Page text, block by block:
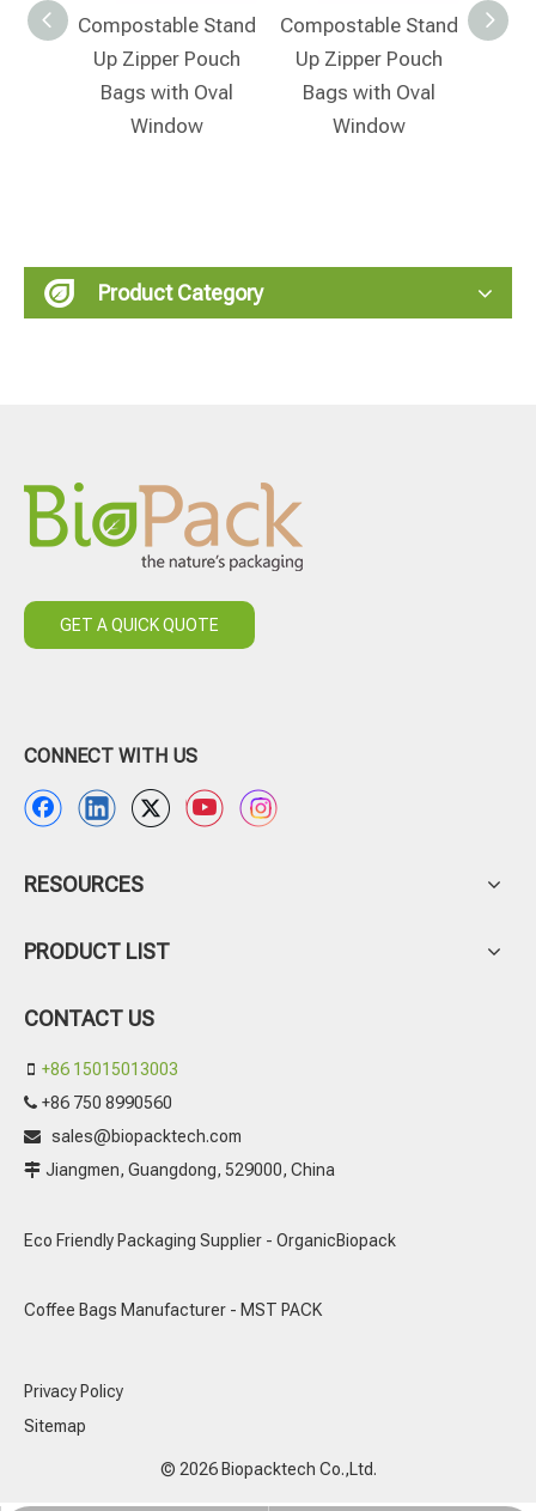
Compostable Stand
Up Zipper Pouch
Bags with Oval
Window
Compostable Stand
Up Zipper Pouch
Bags with Oval
Window
Product Category
GET A QUICK QUOTE
CONNECT WITH US
RESOURCES
PRODUCT LIST
CONTACT US
 +86 15015013003
 +86 750 8990560
 sales@biopacktech.com
 Jiangmen, Guangdong, 529000, China
Eco Friendly Packaging Supplier - OrganicBiopack
Coffee Bags Manufacturer - MST PACK
Privacy Policy
Sitemap
© 2026 Biopacktech Co.,Ltd.